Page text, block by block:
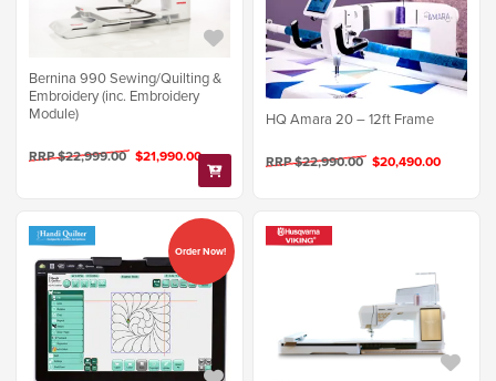
Bernina 990 Sewing/Quilting &
Embroidery (inc. Embroidery
Module)
RRP $22,999.00 $21,990.00
HQ Amara 20 – 12ft Frame
RRP $22,990.00 $20,490.00
Order Now!